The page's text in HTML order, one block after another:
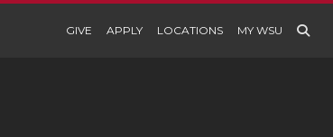
GIVE APPLY LOCATIONS MY WSU